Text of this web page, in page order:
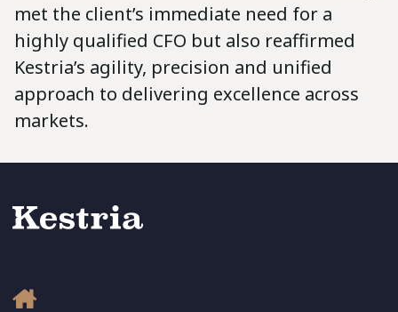
met the client’s immediate need for a
highly qualified CFO but also reaffirmed
Kestria’s agility, precision and unified
approach to delivering excellence across
markets.